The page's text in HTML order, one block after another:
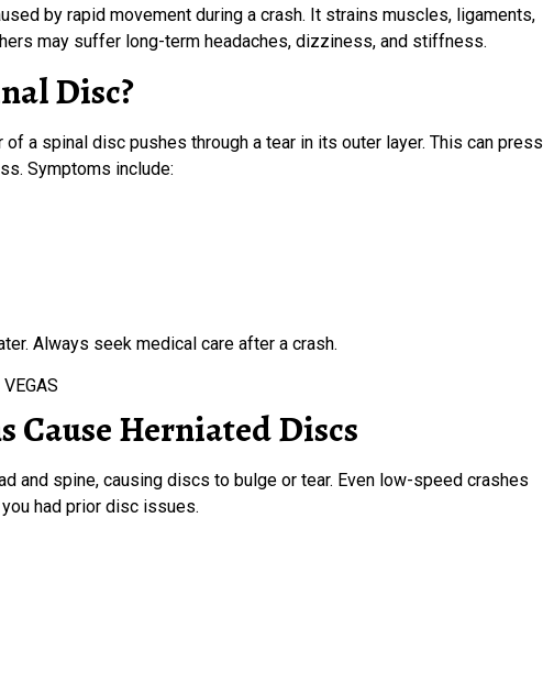
by rapid movement during a crash. It strains muscles, ligaments,
may suffer long-term headaches, dizziness, and stiffness.
Disc?
a spinal disc pushes through a tear in its outer layer. This can press
Symptoms include:
Always seek medical care after a crash.
Cause Herniated Discs
and spine, causing discs to bulge or tear. Even low-speed crashes
had prior disc issues.